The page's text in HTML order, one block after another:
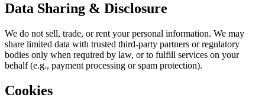
Data Sharing & Disclosure
We do not sell, trade, or rent your personal information. We may
share limited data with trusted third-party partners or regulatory
bodies only when required by law, or to fulfill services on your
behalf (e.g., payment processing or spam protection).
Cookies